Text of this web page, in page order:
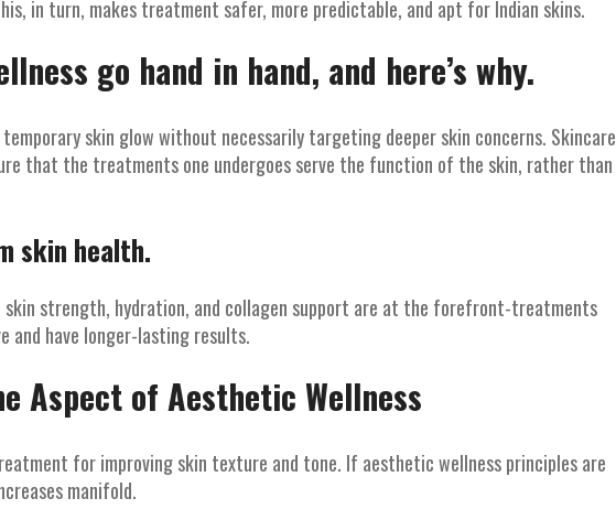
in turn, makes treatment safer, more predictable, and apt for Indian skins.
go hand in hand, and here’s why.
skin glow without necessarily targeting deeper skin concerns. Skincare
that the treatments one undergoes serve the function of the skin, rather than
skin health.
strength, hydration, and collagen support are at the forefront-treatments
and have longer-lasting results.
Aspect of Aesthetic Wellness
for improving skin texture and tone. If aesthetic wellness principles are
manifold.